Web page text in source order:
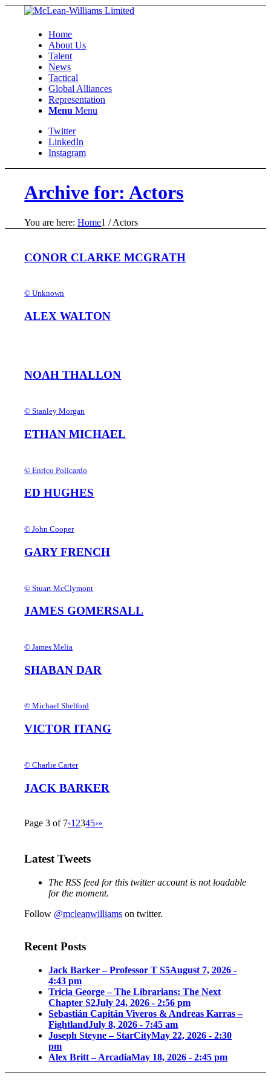
Home
About Us
Talent
News
Tactical
Global Alliances
Representation
Menu Menu
Twitter
LinkedIn
Instagram
Archive for: Actors
You are here: Home1 / Actors
CONOR CLARKE MCGRATH
© Unknown
ALEX WALTON
NOAH THALLON
© Stanley Morgan
ETHAN MICHAEL
© Enrico Policardo
ED HUGHES
© John Cooper
GARY FRENCH
© Stuart McClymont
JAMES GOMERSALL
© James Melia
SHABAN DAR
© Michael Shelford
VICTOR ITANG
© Charlie Carter
JACK BARKER
Page 3 of 7‹1 2345›»
Latest Tweets
The RSS feed for this twitter account is not loadable
for the moment.
Follow @mcleanwilliams on twitter.
Recent Posts
Jack Barker – Professor T S5August 7, 2026 -
4:43 pm
Tricia George – The Librarians: The Next
Chapter S2July 24, 2026 - 2:56 pm
Sebastián Capitán Viveros & Andreas Karras –
FightlandJuly 8, 2026 - 7:45 am
Joseph Steyne – StarCityMay 22, 2026 - 2:30
pm
Alex Britt – ArcadiaMay 18, 2026 - 2:45 pm